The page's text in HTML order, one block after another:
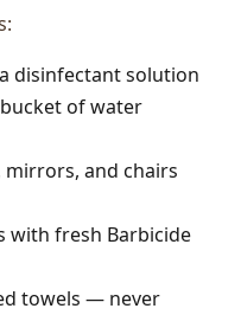
disinfectant solution
of water
and chairs
with fresh Barbicide
towels — never